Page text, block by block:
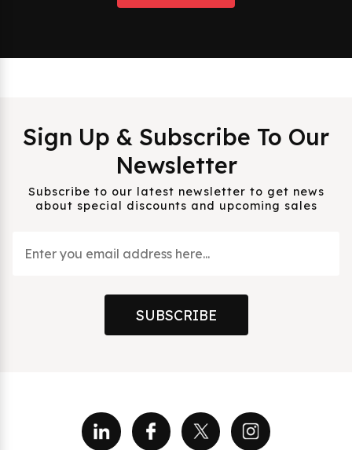
Sign Up & Subscribe To Our
Newsletter
Subscribe to our latest newsletter to get news
about special discounts and upcoming sales
SUBSCRIBE